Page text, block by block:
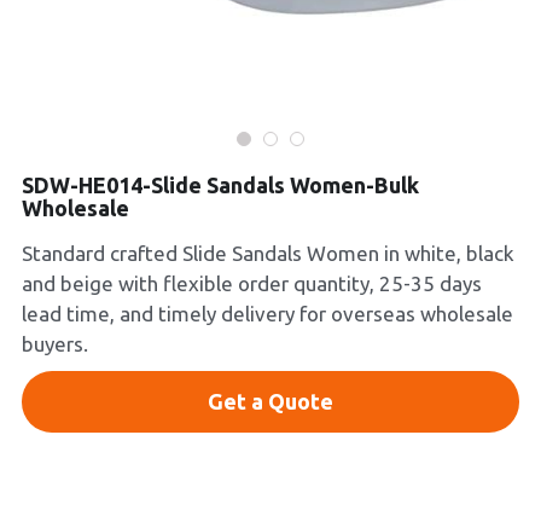
Collections
SDW-HE014-Slide Sandals Women-Bulk
Wholesale
Standard crafted Slide Sandals Women in white, black
and beige with flexible order quantity, 25-35 days
lead time, and timely delivery for overseas wholesale
buyers.
Get a Quote